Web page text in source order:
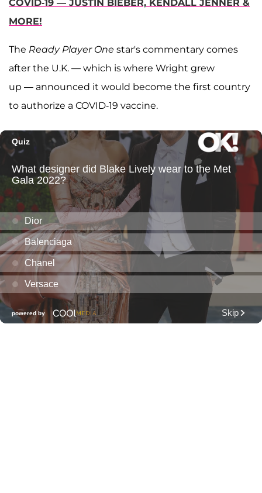
COVID-19 — JUSTIN BIEBER, KENDALL JENNER &
MORE!
The Ready Player One star's commentary comes
after the U.K. — which is where Wright grew
up — announced it would become the first country
to authorize a COVID-19 vaccine.